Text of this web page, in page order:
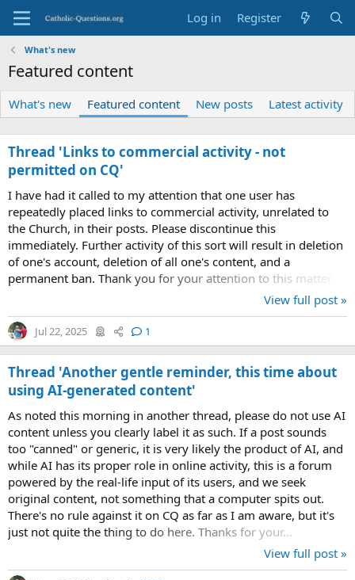
Log in Register
What's new
Featured content
What's new Featured content New posts Latest activity
Thread 'Links to commercial activity - not
permitted on CQ'
I have had it called to my attention that one user has
repeatedly placed links to commercial activity, unrelated to
the Church, in their posts. Please discontinue this
immediately. Further activity of this sort will result in deletion
of one's account, deletion of all one's content, and a
permanent ban. Thank you for your attention to this matter.
View full post »
Jul 22, 2025 1
Thread 'Another gentle reminder, this time about
using AI-generated content'
As noted this morning in another thread, please do not use AI
content unless you clearly label it as such. If a post sounds
too "canned" or generic, it is very likely the product of AI, and
while AI has its proper role in online activity, this is a forum
powered by the real-life input of its users, and we seek
original content, not something that a computer spits out.
There's no rule against it on CQ as far as I am aware, but it's
just not quite the thing to do here. Thanks for your...
View full post »